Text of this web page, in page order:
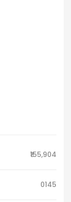
₹155,904
0145